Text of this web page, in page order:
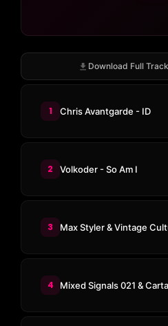
Download Full
1 Chris Avantgarde - ID
2 Volkoder - So Am I
3
4 Mixed Signals 021 &